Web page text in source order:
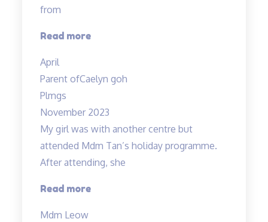
from
Read more“Love
April
Parent ofCaelyn goh
Plmgs
November 2023
My girl was with another centre but
attended Mdm Tan’s holiday programme.
After attending, she
Read more“Engaging
Mdm Leow